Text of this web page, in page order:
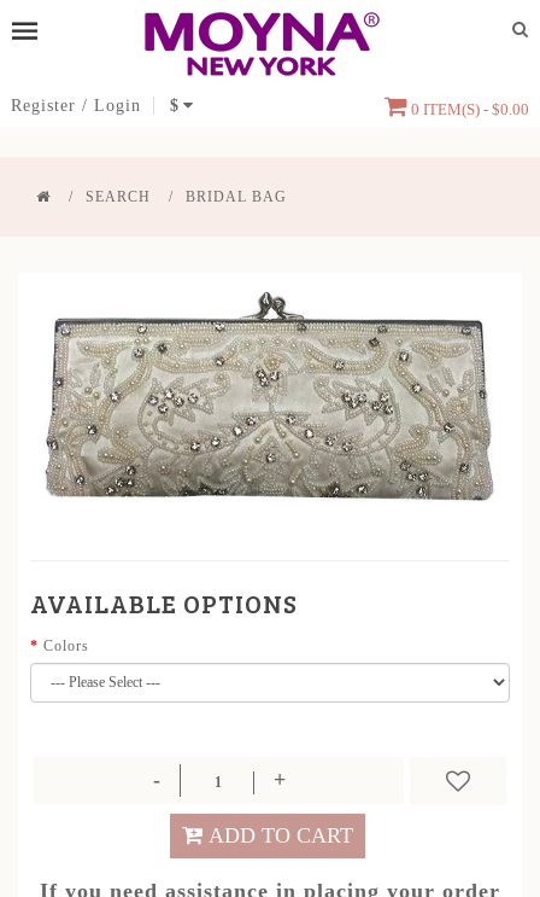
Register / Login $ 0 ITEM(S) - $0.00
SEARCH BRIDAL BAG
AVAILABLE OPTIONS
Colors
ADD TO CART
If you need assistance in placing your order